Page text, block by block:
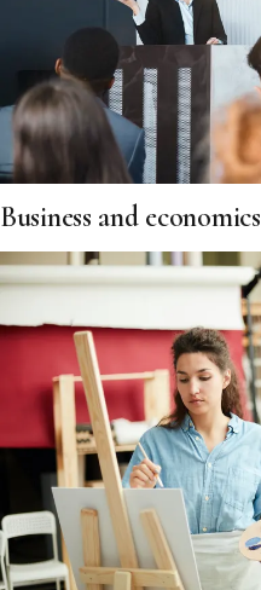
Business and economics